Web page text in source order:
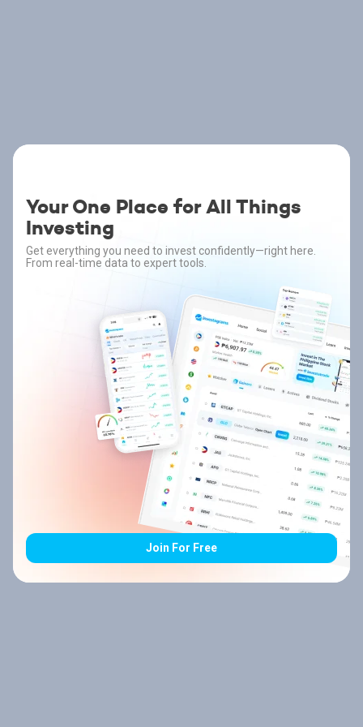
Your One Place for All Things
Investing
Get everything you need to invest confidently—right here.
From real-time data to expert tools.
Join For Free